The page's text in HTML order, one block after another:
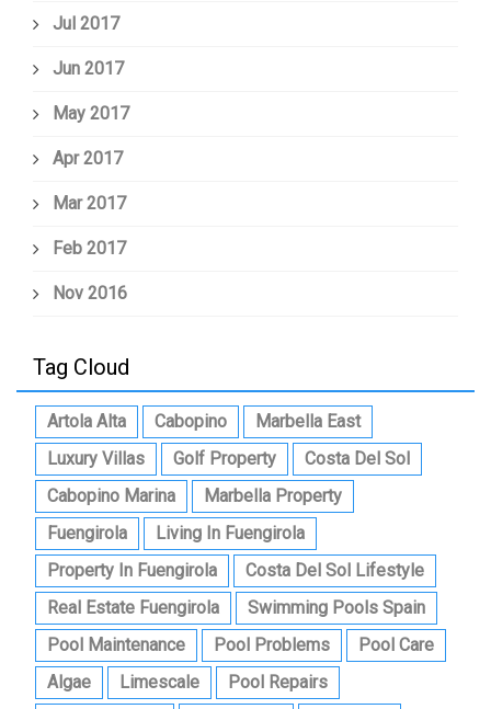
Jul 2017
Jun 2017
May 2017
Apr 2017
Mar 2017
Feb 2017
Nov 2016
Tag Cloud
Artola Alta Cabopino
Marbella East
Luxury Villas
Golf Property
Costa Del Sol
Cabopino Marina
Marbella Property
Fuengirola
Living In Fuengirola
Property In Fuengirola
Costa Del Sol Lifestyle
Real Estate Fuengirola
Swimming Pools Spain
Pool Maintenance
Pool Problems
Pool Care
Algae
Limescale Pool Repairs